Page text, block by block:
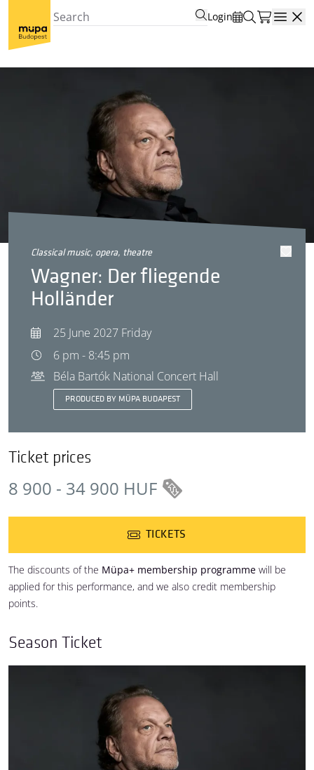
Login
classical music, opera, theatre
Wagner: Der fliegende
Holländer
25 June 2027 Friday
6 pm - 8:45 pm
Béla Bartók National Concert Hall
PRODUCED BY MÜPA BUDAPEST
Ticket prices
8 900 - 34 900 HUF
TICKETS
The discounts of the Müpa+ membership programme will be
applied for this performance, and we also credit membership
points.
Season Ticket